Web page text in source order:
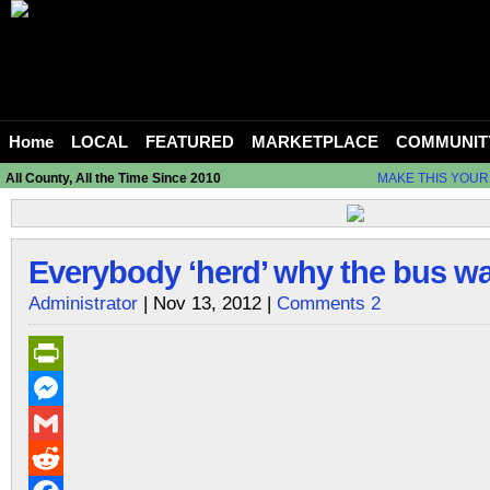
Home LOCAL FEATURED MARKETPLACE
All County, All the Time Since 2010 MAKE THIS
Everybody ‘herd’ why the bus
Administrator | Nov 13, 2012 | Comments 2
PrintFriendly
Messenger
Gmail